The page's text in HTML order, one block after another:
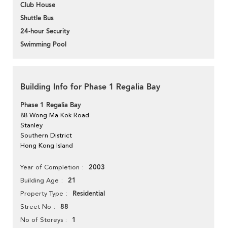
Club House
Shuttle Bus
24-hour Security
Swimming Pool
Building Info for Phase 1 Regalia Bay
Phase 1 Regalia Bay
88 Wong Ma Kok Road
Stanley
Southern District
Hong Kong Island
Year of Completion 2003
Building Age 21
Property Type Residential
Street No 88
No of Storeys 1